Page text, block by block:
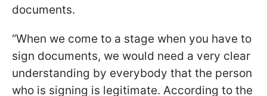
documents.
“When we come to a stage when you have to
sign documents, we would need a very clear
understanding by everybody that the person
who is signing is legitimate. According to the